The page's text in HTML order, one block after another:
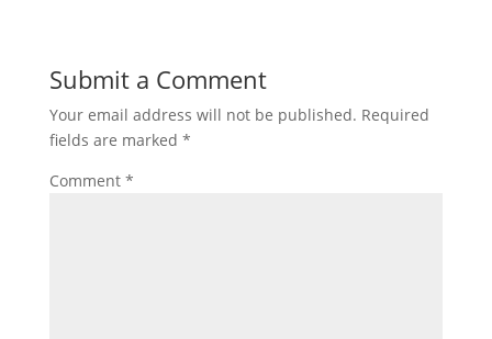
Submit a Comment
Your email address will not be published. Required
fields are marked *
Comment *